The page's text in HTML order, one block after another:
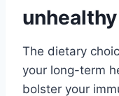
The dietary
your long-term
bolster your